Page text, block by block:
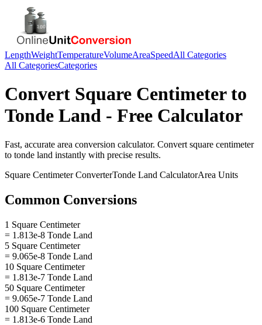
LengthWeightTemperatureVolumeAreaSpeedAll Categories
All CategoriesCategories
Convert Square Centimeterto
Tonde Land - Free Calculator
Fast, accurate area conversion calculator. Convert square centimeter
to tonde land instantly with precise results.
Square CentimeterConverterTonde Land CalculatorArea Units
Common Conversions
1 Square Centimeter
= 1.813e-8 Tonde Land
5 Square Centimeter
= 9.065e-8 Tonde Land
10 Square Centimeter
= 1.813e-7 Tonde Land
50 Square Centimeter
= 9.065e-7 Tonde Land
100 Square Centimeter
= 1.813e-6 Tonde Land